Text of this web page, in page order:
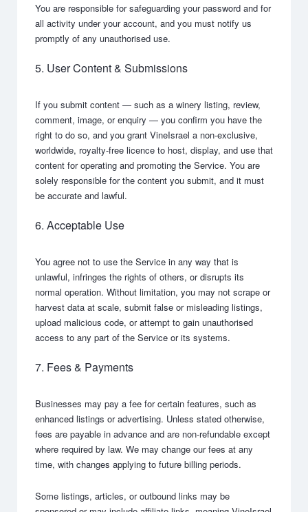
You are responsible for safeguarding your password and for
all activity under your account, and you must notify us
promptly of any unauthorised use.
5. User Content & Submissions
If you submit content — such as a winery listing, review,
comment, image, or enquiry — you confirm you have the
right to do so, and you grant VineIsrael a non-exclusive,
worldwide, royalty-free licence to host, display, and use that
content for operating and promoting the Service. You are
solely responsible for the content you submit, and it must
be accurate and lawful.
6. Acceptable Use
You agree not to use the Service in any way that is
unlawful, infringes the rights of others, or disrupts its
normal operation. Without limitation, you may not scrape or
harvest data at scale, submit false or misleading listings,
upload malicious code, or attempt to gain unauthorised
access to any part of the Service or its systems.
7. Fees & Payments
Businesses may pay a fee for certain features, such as
enhanced listings or advertising. Unless stated otherwise,
fees are payable in advance and are non-refundable except
where required by law. We may change our fees at any
time, with changes applying to future billing periods.
Some listings, articles, or outbound links may be